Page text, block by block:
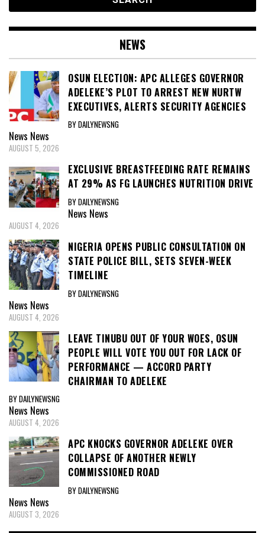
NEWS
OSUN ELECTION: APC ALLEGES GOVERNOR
ADELEKE’S PLOT TO ARREST NEW NURTW
EXECUTIVES, ALERTS SECURITY AGENCIES
BY DAILYNEWSNG
News News
AUGUST 5, 2026
EXCLUSIVE BREASTFEEDING RATE REMAINS
AT 29% AS FG LAUNCHES NUTRITION DRIVE
BY DAILYNEWSNG
News News
AUGUST 4, 2026
NIGERIA OPENS PUBLIC CONSULTATION ON
STATE POLICE BILL, SETS SEVEN-WEEK
TIMELINE
BY DAILYNEWSNG
News News
AUGUST 4, 2026
LEAVE TINUBU OUT OF YOUR WOES, OSUN
PEOPLE WILL VOTE YOU OUT FOR LACK OF
PERFORMANCE — ACCORD PARTY
CHAIRMAN TO ADELEKE
BY DAILYNEWSNG
News News
AUGUST 4, 2026
APC KNOCKS GOVERNOR ADELEKE OVER
COLLAPSE OF ANOTHER NEWLY
COMMISSIONED ROAD
BY DAILYNEWSNG
News News
AUGUST 3, 2026